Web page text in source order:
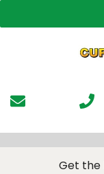
to
Get the